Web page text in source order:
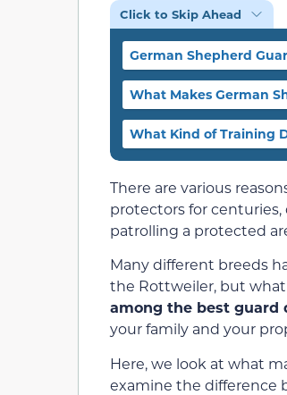
Click to Skip Ahead
German Shepherd
What Makes German
What Kind of Training
There are various
protectors for
patrolling a protected
Many different breeds
the Rottweiler, but what
among the best guard
your family and your
Here, we look at what
examine the difference